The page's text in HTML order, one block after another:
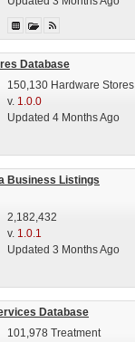
Database
150,130 Hardware Stores
v. 1.0.0
Updated 4 Months Ago
Business Listings
2,182,432
v. 1.0.1
Updated 3 Months Ago
Database
101,978 Treatment